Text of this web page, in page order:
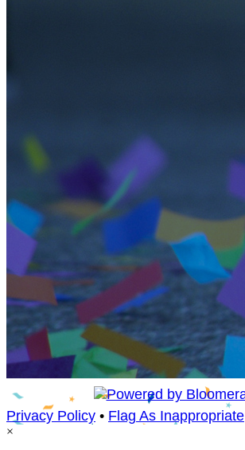
Privacy Policy • Flag As Inappropriate
×